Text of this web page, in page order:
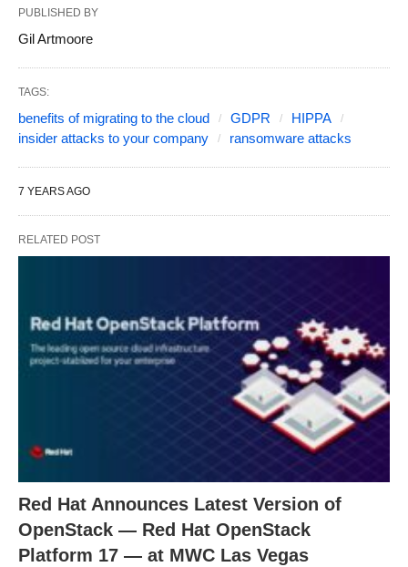
PUBLISHED BY
Gil Artmoore
TAGS:
benefits of migrating to the cloud GDPR
HIPPA
insider attacks to your company
ransomware attacks
7 YEARS AGO
RELATED POST
Red Hat Announces Latest Version of
OpenStack — Red Hat OpenStack
Platform 17 — at MWC Las Vegas